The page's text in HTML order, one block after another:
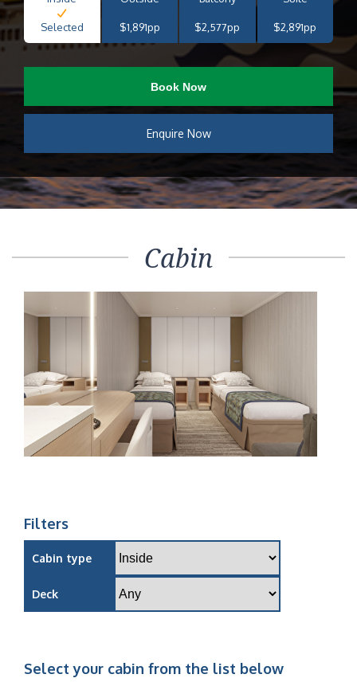
Selected $1,891pp $2,577pp $2,891pp
Book Now
Enquire Now
Cabin
Filters
Cabin type
Deck
Select your cabin from the list below